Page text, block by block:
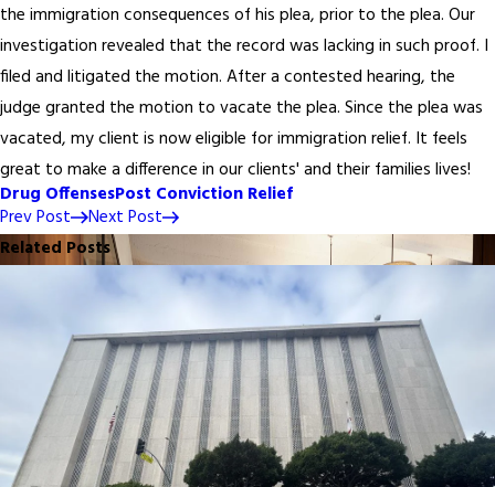
the immigration consequences of his plea, prior to the plea. Our
investigation revealed that the record was lacking in such proof. I
filed and litigated the motion. After a contested hearing, the
judge granted the motion to vacate the plea. Since the plea was
vacated, my client is now eligible for immigration relief. It feels
great to make a difference in our clients' and their families lives!
Drug OffensesPost Conviction Relief
Prev Post
Next Post
Related Posts